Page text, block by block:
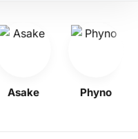
Asake Phyno